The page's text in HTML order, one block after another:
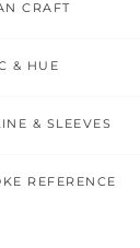
CRAFT
& HUE
& SLEEVES
REFERENCE